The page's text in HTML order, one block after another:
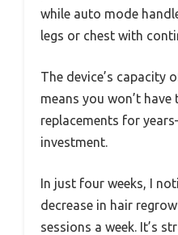
while auto mode
legs or chest with
The device’s capacity
means you won’t
replacements for
investment.
In just four weeks, I
decrease in hair
sessions a week. It’s